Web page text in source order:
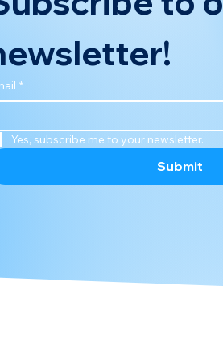
*
Yes, subscribe me to your newsletter.
Submit